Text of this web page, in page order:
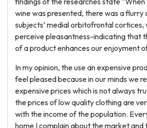
wine was presented, there was a flurry
subjects’ medial orbitofrontal cortices,
perceive pleasantness-indicating that
of a product enhances our enjoyment
In my opinion, the use an expensive
feel pleased because in our minds we
expensive prices which is not always
the prices of low quality clothing are
with the income of the population.
home I complain about the market and